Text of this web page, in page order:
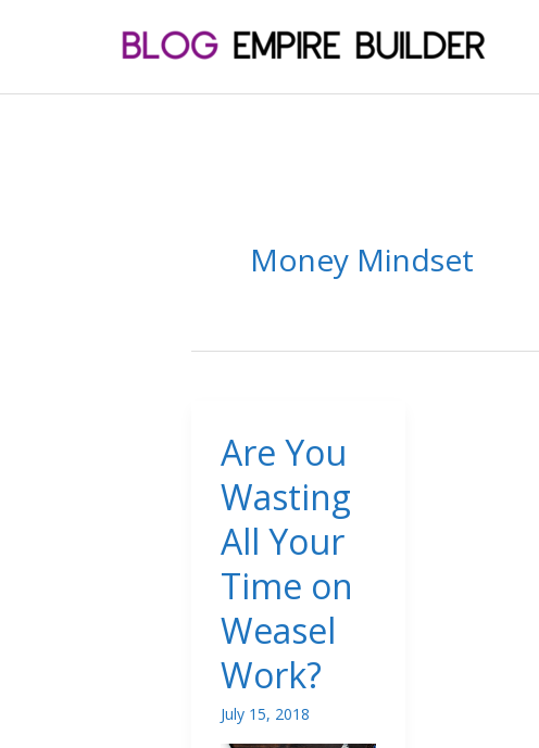
content
Money Mindset
Are You
Wasting
All Your
Time on
Weasel
Work?
July 15, 2018
Are
You
Wasting
All
Your
Time
on
Weasel
Work?